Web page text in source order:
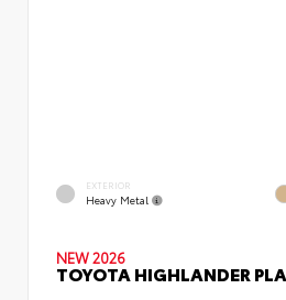
EXTERIOR
Heavy Metal
NEW 2026
TOYOTA HIGHLANDER